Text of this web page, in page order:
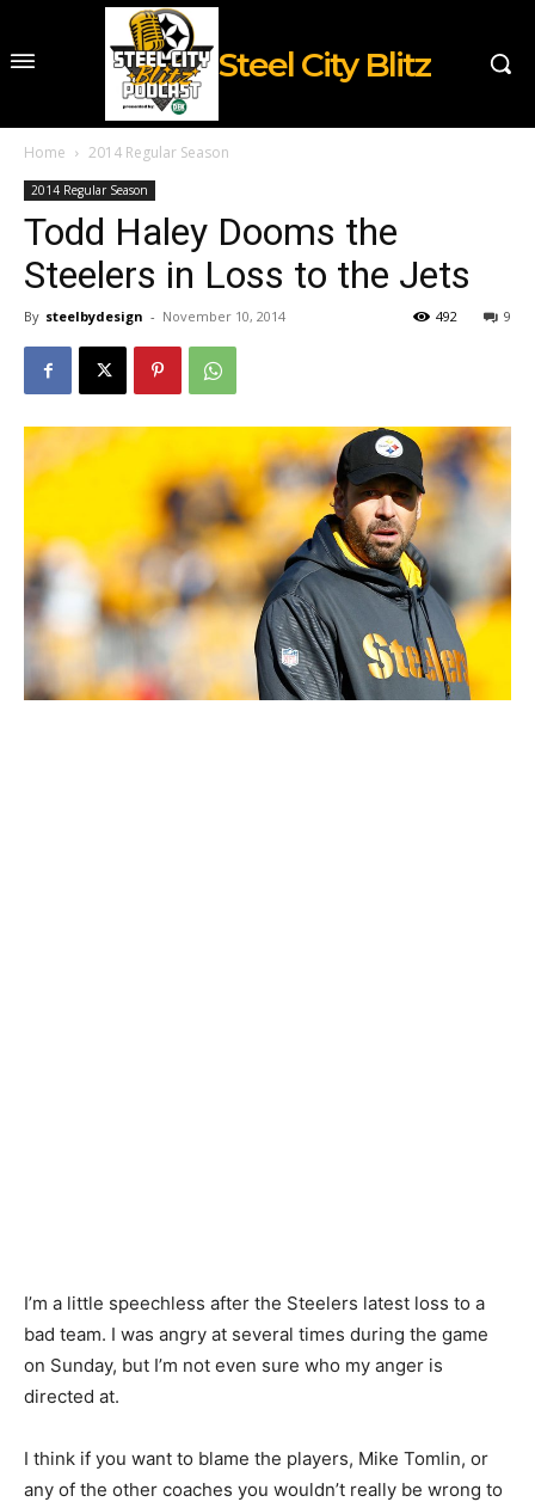
Steel City Blitz
Home 2014 Regular Season
2014 Regular Season
Todd Haley Dooms the
Steelers in Loss to the Jets
By steelbydesign - November 10, 2014 9
492
I’m a little speechless after the Steelers latest loss to a
bad team. I was angry at several times during the game
on Sunday, but I’m not even sure who my anger is
directed at.
I think if you want to blame the players, Mike Tomlin, or
any of the other coaches you wouldn’t really be wrong to